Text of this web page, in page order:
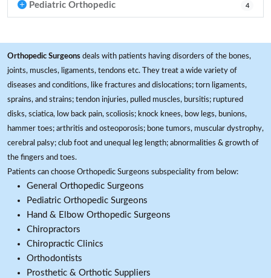
Pediatric Orthopedic 4
Orthopedic Surgeons deals with patients having disorders of the bones,
joints, muscles, ligaments, tendons etc. They treat a wide variety of
diseases and conditions, like fractures and dislocations; torn ligaments,
sprains, and strains; tendon injuries, pulled muscles, bursitis; ruptured
disks, sciatica, low back pain, scoliosis; knock knees, bow legs, bunions,
hammer toes; arthritis and osteoporosis; bone tumors, muscular dystrophy,
cerebral palsy; club foot and unequal leg length; abnormalities & growth of
the fingers and toes.
Patients can choose Orthopedic Surgeons subspeciality from below:
General Orthopedic Surgeons
Pediatric Orthopedic Surgeons
Hand & Elbow Orthopedic Surgeons
Chiropractors
Chiropractic Clinics
Orthodontists
Prosthetic & Orthotic Suppliers